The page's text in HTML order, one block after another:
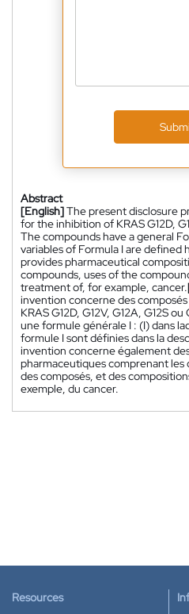
Abstract
[English]The present disclosure
for the inhibition of KRAS G12D,
The compounds have a general
variables of Formula I are defined
provides pharmaceutical
compounds, uses of the
treatment of, for example, cancer.
invention concerne des
KRAS G12D, G12V, G12A, G12S
une formule générale I : (I) dans
formule I sont définies dans la
invention concerne également
pharmaceutiques comprenant les
des composés, et des
exemple, du cancer.
Resources